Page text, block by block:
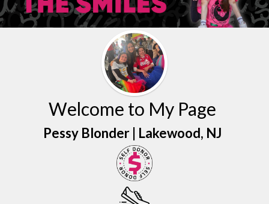
Welcome to My Page
Pessy Blonder | Lakewood, NJ